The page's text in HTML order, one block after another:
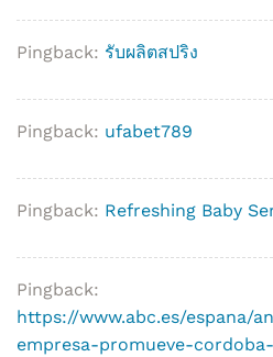
Pingback: รับผลิตสปริง
Pingback: ufabet789
Pingback: Refreshing Baby
Pingback:
https://www.abc.es/espana/
empresa-promueve-